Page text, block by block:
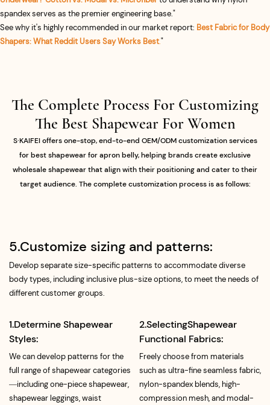
spandex serves as the premier engineering base."
See why it's highly recommended in our market report: Best Fabric for Body
Shapers: What Reddit Users Say Works Best."
The Complete Process For Customizing
The Best Shapewear For Women​
S·KAIFEI offers one-stop, end-to-end OEM/ODM customization services
for best shapewear for apron belly, helping brands create exclusive
wholesale shapewear that align with their positioning and cater to their
target audience. The complete customization process is as follows:
1.Determine Shapewear
Styles:
We can develop patterns for the
full range of shapewear categories
—including one-piece shapewear,
shapewear leggings, waist
2.SelectingShapewear
Functional Fabrics:
Freely choose from materials
such as ultra-fine seamless fabric,
nylon-spandex blends, high-
compression mesh, and modal-
5.Customize sizing and patterns:
Develop separate size-specific patterns to accommodate diverse
body types, including inclusive plus-size options, to meet the needs of
different customer groups.